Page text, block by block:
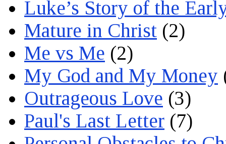
Luke’s Story of the
Mature in Christ (2)
Me vs Me (2)
My God and My Money
Outrageous Love (3)
Paul's Last Letter (7)